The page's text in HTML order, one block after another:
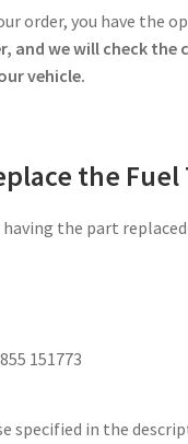
order, you have the
and we will check
vehicle.
the Fuel
the part
151773
specified in the